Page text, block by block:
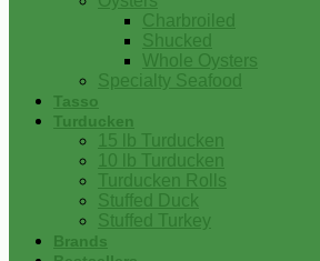
Charbroiled
Shucked
Whole Oysters
Specialty Seafood
Tasso
Turducken
15 lb Turducken
10 lb Turducken
Turducken Rolls
Stuffed Duck
Stuffed Turkey
Brands